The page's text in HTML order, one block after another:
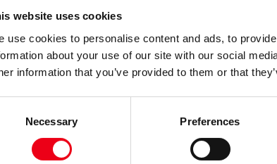
website uses cookies
use cookies to personalise content and ads, to
about your use of our site with our social
information that you’ve provided to them or that
Necessary Preferences